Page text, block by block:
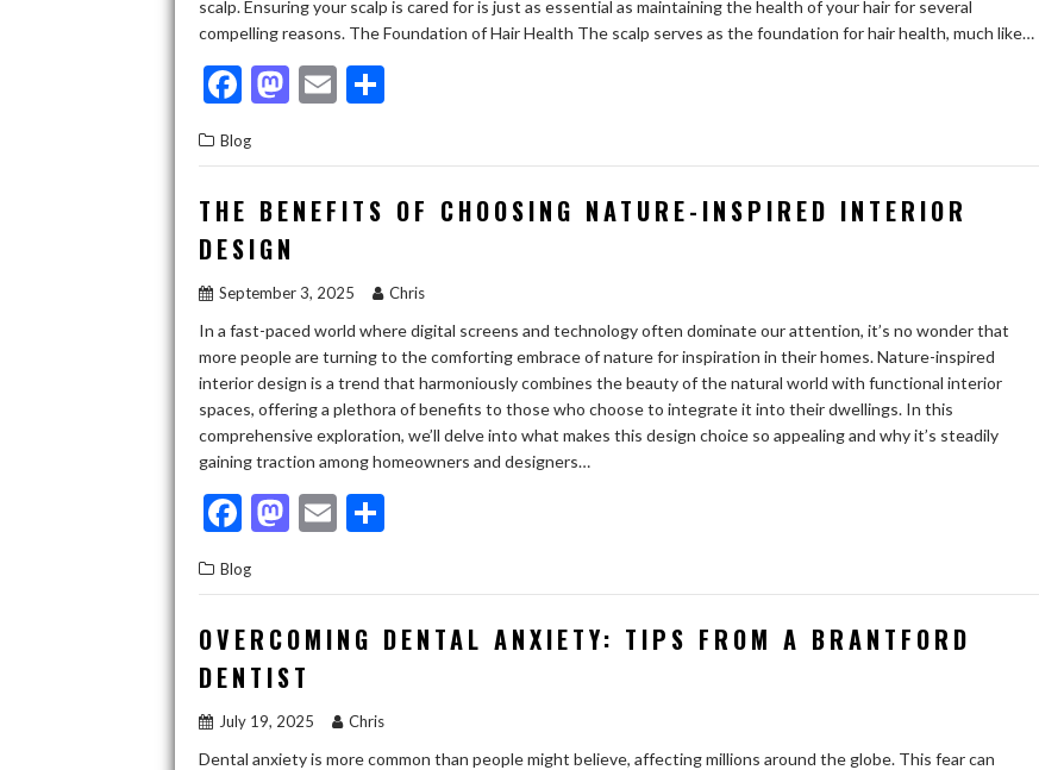
scalp. Ensuring your scalp is cared for is just as essential as maintaining the health of your hair for several
compelling reasons. The Foundation of Hair Health The scalp serves as the foundation for hair health, much like…
F
e
b
o
o
k
M
to
d
o
n
E
ai
l
ar
e
Blog
THE BENEFITS OF CHOOSING NATURE-INSPIRED INTERIOR
DESIGN
September 3, 2025 Chris
In a fast-paced world where digital screens and technology often dominate our attention, it’s no wonder that
more people are turning to the comforting embrace of nature for inspiration in their homes. Nature-inspired
interior design is a trend that harmoniously combines the beauty of the natural world with functional interior
spaces, offering a plethora of benefits to those who choose to integrate it into their dwellings. In this
comprehensive exploration, we’ll delve into what makes this design choice so appealing and why it’s steadily
gaining traction among homeowners and designers…
F
e
b
o
o
k
M
to
d
o
n
E
ai
l
ar
e
Blog
OVERCOMING DENTAL ANXIETY: TIPS FROM A BRANTFORD
DENTIST
July 19, 2025 Chris
Dental anxiety is more common than people might believe, affecting millions around the globe. This fear can